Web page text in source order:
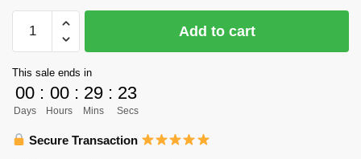
Nendoroid
Yu
Nishinoya
Figure
PVC
Add to cart
This sale ends in
00
Days
: 00
Hours
: 29
Mins
: 22
Secs
Secure Transaction